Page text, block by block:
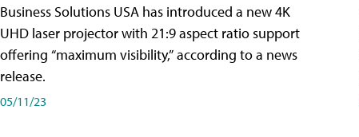
Business Solutions USA has introduced a new 4K
UHD laser projector with 21:9 aspect ratio support
offering “maximum visibility,” according to a news
release.
05/11/23